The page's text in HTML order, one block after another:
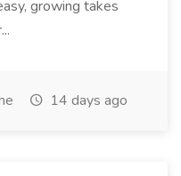
growing takes
14 days ago